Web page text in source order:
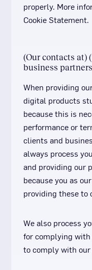
properly. More
Cookie Statement.
(Our contacts at)
business partners
When providing
digital products
because this is
performance or
clients and
always process
and providing our
because you as
providing these to
We also process
for complying
to comply with